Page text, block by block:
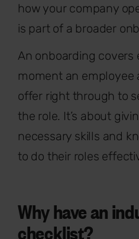
how your company
is part of a broader
An onboarding
moment an employee
offer right through to
the role. It’s about
necessary skills and
to do their roles
Why have an
checklist?